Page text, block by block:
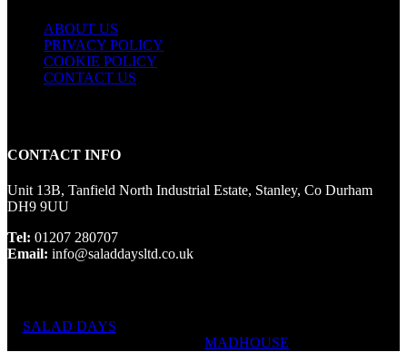
ABOUT US
PRIVACY POLICY
COOKIE POLICY
CONTACT US
CONTACT INFO
Unit 13B, Tanfield North Industrial Estate, Stanley, Co Durham
DH9 9UU
Tel: 01207 280707
Email: info@saladdaysltd.co.uk
SALAD DAYS
MADHOUSE